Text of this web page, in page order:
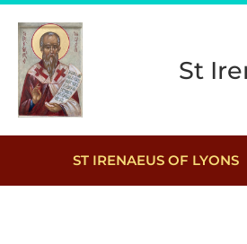
St
ST IRENAEUS OF LYONS